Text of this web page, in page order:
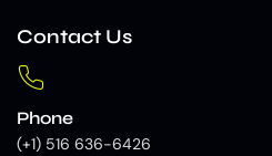
Contact Us
Phone
(+1) 516 636-6426